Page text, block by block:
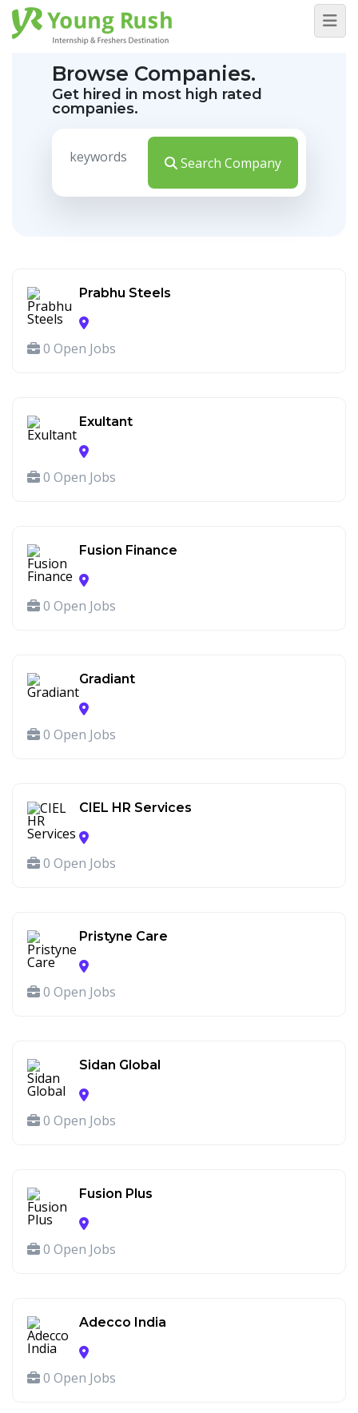
Browse Companies.
Get hired in most high rated
companies.
Search Company
Prabhu Steels
0 Open Jobs
Exultant
0 Open Jobs
Fusion Finance
0 Open Jobs
Gradiant
0 Open Jobs
CIEL HR Services
0 Open Jobs
Pristyne Care
0 Open Jobs
Sidan Global
0 Open Jobs
Fusion Plus
0 Open Jobs
Adecco India
0 Open Jobs